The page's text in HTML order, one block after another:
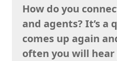
How do you
and agents? It’s a
comes up again
often you will hear